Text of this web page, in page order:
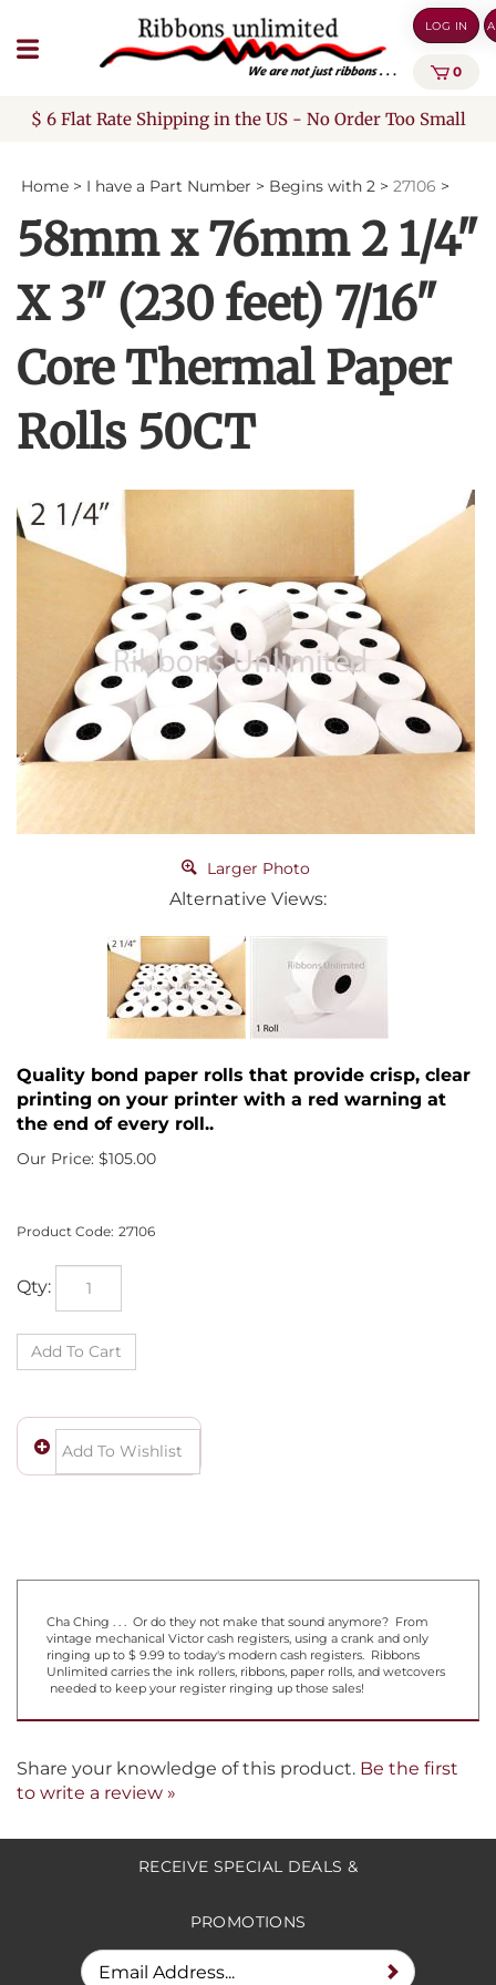
to
content
LOG IN
0
$ 6 Flat Rate Shipping in the US - No Order Too Small
Home > I have a Part Number > Begins with 2 > 27106 >
58mm x 76mm 2 1/4"
X 3" (230 feet) 7/16"
Core Thermal Paper
Rolls 50CT
Larger Photo
Alternative Views:
Quality bond paper rolls that provide crisp, clear
printing on your printer with a red warning at
the end of every roll..
Our Price: $105.00
Product Code: 27106
Qty:
vintage mechanical Victor cash registers, using a crank and only
ringing up to $ 9.99 to today's modern cash registers. Ribbons
Unlimited carries the ink rollers, ribbons, paper rolls, and wetcovers
needed to keep your register ringing up those sales!
Share your knowledge of this product. Be the first
to write a review »